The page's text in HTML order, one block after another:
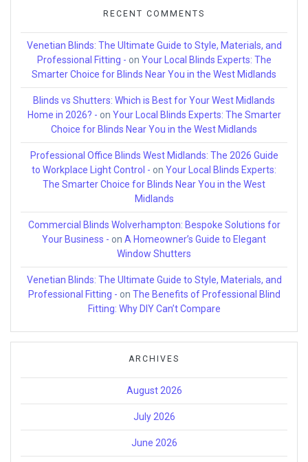
RECENT COMMENTS
Venetian Blinds: The Ultimate Guide to Style, Materials, and
Professional Fitting - on Your Local Blinds Experts: The
Smarter Choice for Blinds Near You in the West Midlands
Blinds vs Shutters: Which is Best for Your West Midlands
Home in 2026? - on Your Local Blinds Experts: The Smarter
Choice for Blinds Near You in the West Midlands
Professional Office Blinds West Midlands: The 2026 Guide
to Workplace Light Control - on Your Local Blinds Experts:
The Smarter Choice for Blinds Near You in the West
Midlands
Commercial Blinds Wolverhampton: Bespoke Solutions for
Your Business - on A Homeowner’s Guide to Elegant
Window Shutters
Venetian Blinds: The Ultimate Guide to Style, Materials, and
Professional Fitting - on The Benefits of Professional Blind
Fitting: Why DIY Can’t Compare
ARCHIVES
August 2026
July 2026
June 2026